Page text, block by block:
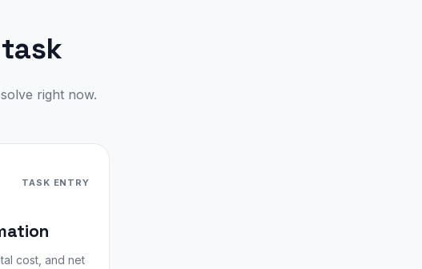
right now.
TASK ENTRY
cost, and net